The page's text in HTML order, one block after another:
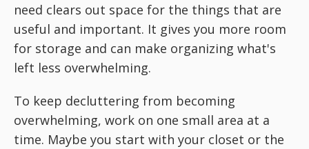
need clears out space for the things that are
useful and important. It gives you more room
for storage and can make organizing what's
left less overwhelming.
To keep decluttering from becoming
overwhelming, work on one small area at a
time. Maybe you start with your closet or the